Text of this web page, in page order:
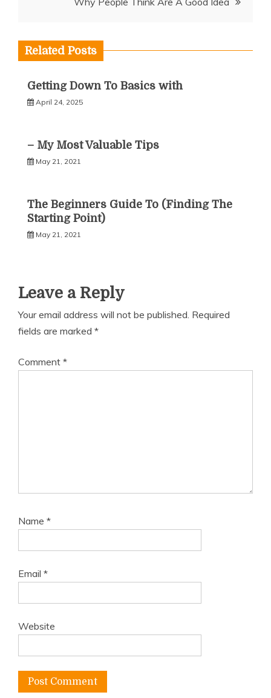
Related Posts
Getting Down To Basics with
April 24, 2025
– My Most Valuable Tips
May 21, 2021
The Beginners Guide To (Finding The
Starting Point)
May 21, 2021
Leave a Reply
Your email address will not be published. Required
fields are marked *
Comment *
Name *
Email *
Website